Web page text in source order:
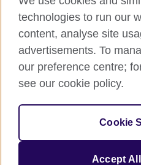
Terms
The United Kingdom's
cultural relations and
SC037733
technologies to run our
content, analyse site
advertisements. To
our preference centre;
see our cookie policy.
Cookie
Accept